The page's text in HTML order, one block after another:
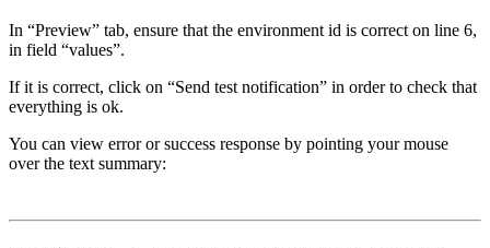
In “Preview” tab, ensure that the environment id is correct on line 6,
in field “values”.
If it is correct, click on “Send test notification” in order to check that
everything is ok.
You can view error or success response by pointing your mouse
over the text summary: